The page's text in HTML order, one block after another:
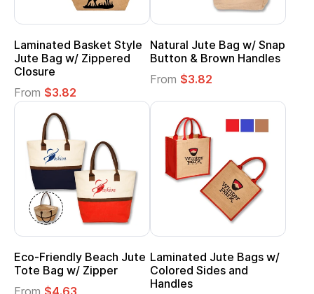
Laminated Basket Style
Jute Bag w/ Zippered
Closure
From $3.82
Natural Jute Bag w/ Snap
Button & Brown Handles
From $3.82
Eco-Friendly Beach Jute
Tote Bag w/ Zipper
From $4.63
Laminated Jute Bags w/
Colored Sides and
Handles